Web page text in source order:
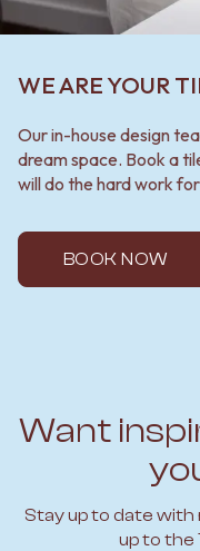
WE ARE YOUR
Our in-house design
dream space. Book a
will do the hard work
BOOK NOW
Want
Stay up to date with
up to the